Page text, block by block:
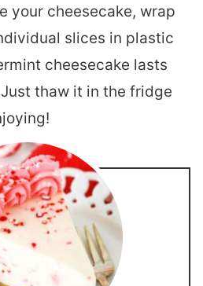
your cheesecake, wrap
slices in plastic
cheesecake lasts
thaw it in the fridge